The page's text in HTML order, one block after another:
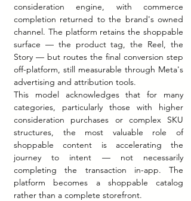
consideration engine, with commerce
completion returned to the brand's owned
channel. The platform retains the shoppable
surface — the product tag, the Reel, the
Story — but routes the final conversion step
off-platform, still measurable through Meta's
advertising and attribution tools.
This model acknowledges that for many
categories, particularly those with higher
consideration purchases or complex SKU
structures, the most valuable role of
shoppable content is accelerating the
journey to intent — not necessarily
completing the transaction in-app. The
platform becomes a shoppable catalog
rather than a complete storefront.